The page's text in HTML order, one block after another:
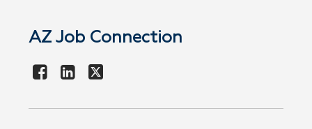
AZ Job Connection